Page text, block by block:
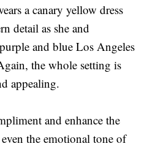
a canary yellow dress
detail as she and
and blue Los Angeles
the whole setting is
appealing.
and enhance the
the emotional tone of